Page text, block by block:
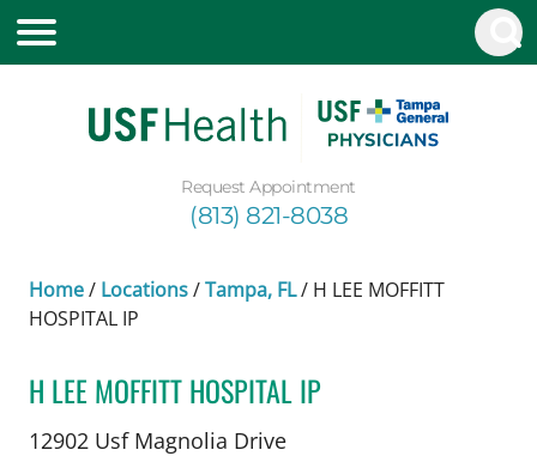
Request Appointment
(813) 821-8038
Home/ Locations/Tampa, FL/ H LEE MOFFITT
HOSPITAL IP
H LEE MOFFITT HOSPITAL IP
Plastic Surgeryin Tampa, FL
12902 Usf Magnolia Drive